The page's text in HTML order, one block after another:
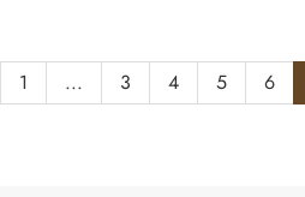
1 ... 3 4 5 6